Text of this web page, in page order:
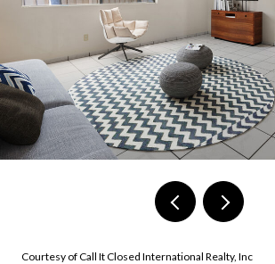
Courtesy of Call It Closed International Realty, Inc